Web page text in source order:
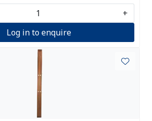
+
Log in to enquire